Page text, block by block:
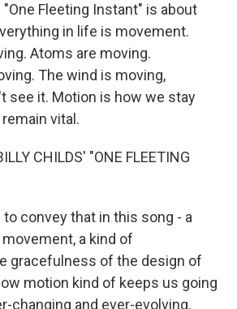
"One Fleeting Instant" is about
in life is movement.
Atoms are moving.
The wind is moving,
see it. Motion is how we stay
vital.
CHILDS' "ONE FLEETING
to convey that in this song - a
a kind of
gracefulness of the design of
motion kind of keeps us going
changing and ever-evolving.